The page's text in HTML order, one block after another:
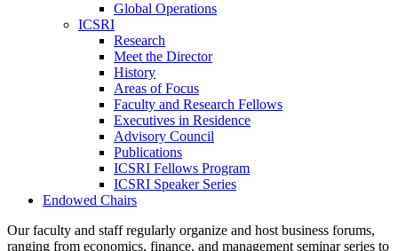
Global Operations
ICSRI
Research
Meet the Director
History
Areas of Focus
Faculty and Research Fellows
Executives in Residence
Advisory Council
Publications
ICSRI Fellows Program
ICSRI Speaker Series
Endowed Chairs
Our faculty and staff regularly organize and host business forums,
ranging from economics, finance, and management seminar series to